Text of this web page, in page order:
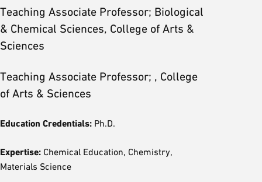
Teaching Associate Professor; Biological
& Chemical Sciences, College of Arts &
Sciences
Teaching Associate Professor; , College
of Arts & Sciences
Education Credentials: Ph.D.
Expertise: Chemical Education, Chemistry,
Materials Science